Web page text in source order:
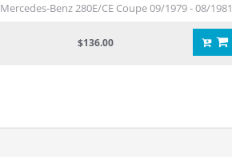
Mercedes-Benz 280E/CE Coupe 09/1979 - 08/1981
$136.00